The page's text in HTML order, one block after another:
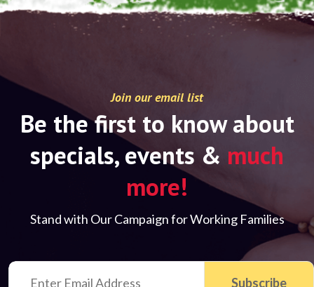
Join our email list
Be the first to know about
specials, events & much
more!
Stand with Our Campaign for Working Families